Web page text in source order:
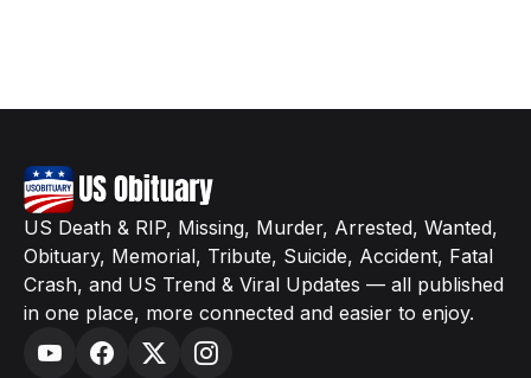
US Death & RIP, Missing, Murder, Arrested, Wanted,
Obituary, Memorial, Tribute, Suicide, Accident, Fatal
Crash, and US Trend & Viral Updates — all published
in one place, more connected and easier to enjoy.